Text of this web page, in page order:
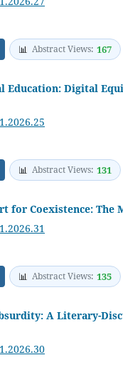
📊 Abstract Views: 167
Education: Digital
📊 Abstract Views: 131
for Coexistence:
📊 Abstract Views: 135
A Literary-